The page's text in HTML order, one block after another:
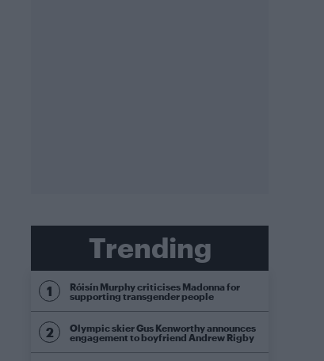
Trending
Róisín Murphy criticises Madonna for
supporting transgender people
Olympic skier Gus Kenworthy announces
engagement to boyfriend Andrew Rigby